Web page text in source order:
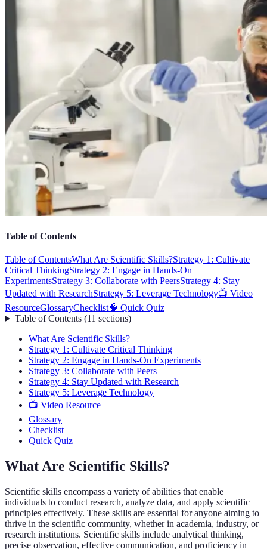
Table of Contents
Table of ContentsWhat Are Scientific Skills?Strategy 1: Cultivate
Critical ThinkingStrategy 2: Engage in Hands-On
ExperimentsStrategy 3: Collaborate with PeersStrategy 4: Stay
Updated with ResearchStrategy 5: Leverage Technology📺 Video
ResourceGlossaryChecklist🧠 Quick Quiz
Table of Contents(11 sections)
What Are Scientific Skills?
Strategy 1: Cultivate Critical Thinking
Strategy 2: Engage in Hands-On Experiments
Strategy 3: Collaborate with Peers
Strategy 4: Stay Updated with Research
Strategy 5: Leverage Technology
📺 Video Resource
Glossary
Checklist
Quick Quiz
What Are Scientific Skills?
Scientific skills encompass a variety of abilities that enable
individuals to conduct research, analyze data, and apply scientific
principles effectively. These skills are essential for anyone aiming to
thrive in the scientific community, whether in academia, industry, or
research institutions. Scientific skills include analytical thinking,
precise observation, effective communication, and proficiency in